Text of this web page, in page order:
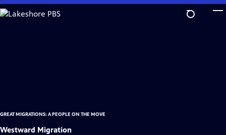
Skip
to
GREAT MIGRATIONS: A PEOPLE ON THE MOVE
Westward Migration